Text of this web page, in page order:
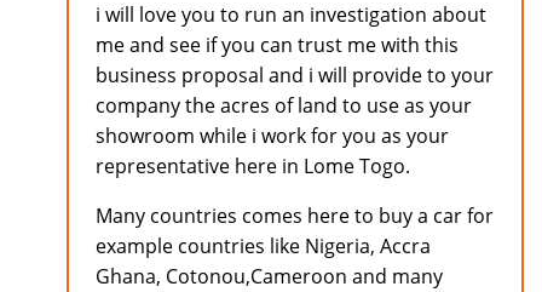
i will love you to run an investigation about
me and see if you can trust me with this
business proposal and i will provide to your
company the acres of land to use as your
showroom while i work for you as your
representative here in Lome Togo.
Many countries comes here to buy a car for
example countries like Nigeria, Accra
Ghana, Cotonou,Cameroon and many